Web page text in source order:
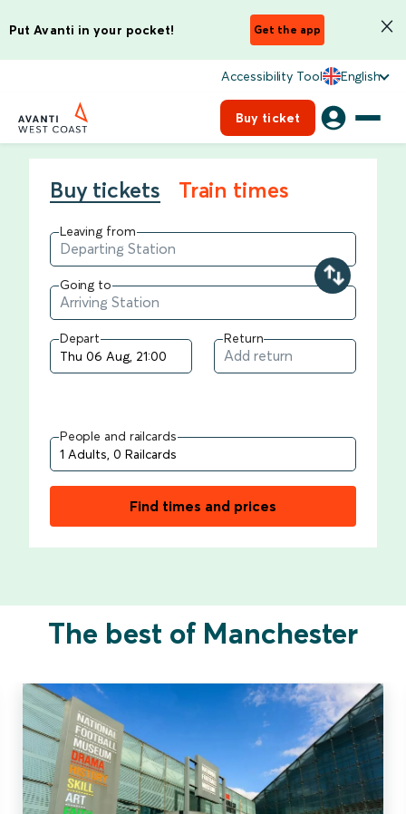
Put Avanti in your pocket! Get the app
Accessibility Tool English
Buy ticket
Buy tickets Train times
Leaving from
Going to
Depart Return
People and railcards
Find times and prices
The best of Manchester